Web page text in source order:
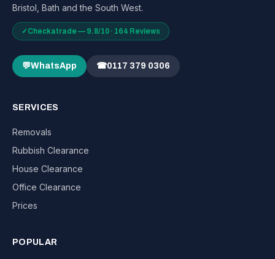
Bristol, Bath and the South West.
✓Checkatrade — 9.8/10 · 164 Reviews
💬WhatsApp ☎0117 379 0306
SERVICES
Removals
Rubbish Clearance
House Clearance
Office Clearance
Prices
POPULAR